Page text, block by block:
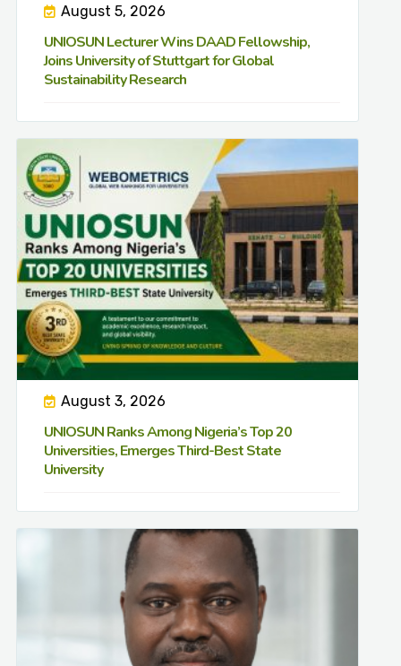
August 5, 2026
UNIOSUN Lecturer Wins DAAD Fellowship,
Joins University of Stuttgart for Global
Sustainability Research
August 3, 2026
UNIOSUN Ranks Among Nigeria’s Top 20
Universities, Emerges Third-Best State
University